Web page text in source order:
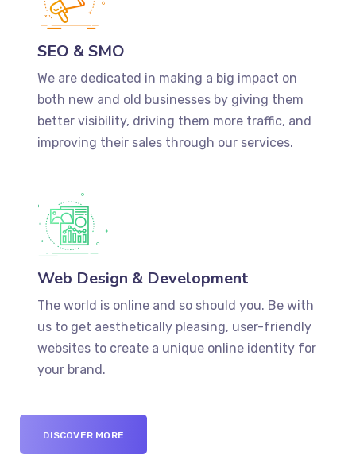
SEO & SMO
We are dedicated in making a big impact on
both new and old businesses by giving them
better visibility, driving them more traffic, and
improving their sales through our services.
Web Design & Development
The world is online and so should you. Be with
us to get aesthetically pleasing, user-friendly
websites to create a unique online identity for
your brand.
DISCOVER MORE